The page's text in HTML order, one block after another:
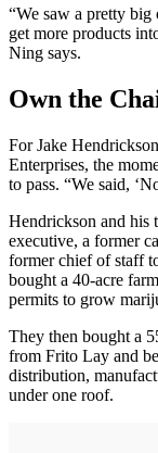
“We saw a pretty
get more products
Ning says.
Own the
For Jake
Enterprises, the
to pass. “We said,
Hendrickson and his
executive, a former
former chief of staff
bought a 40-acre
permits to grow
They then bought a
from Frito Lay and
distribution,
under one roof.